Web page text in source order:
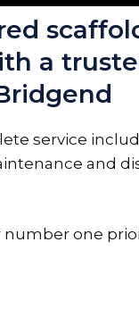
a
service
and
number one